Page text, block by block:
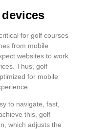
for golf courses
from mobile
websites to work
Thus, golf
for mobile
to navigate, fast,
this, golf
which adjusts the